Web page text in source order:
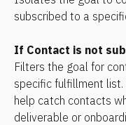
subscribed to a
If Contact is not
Filters the goal for
specific fulfillment list.
help catch contacts
deliverable or